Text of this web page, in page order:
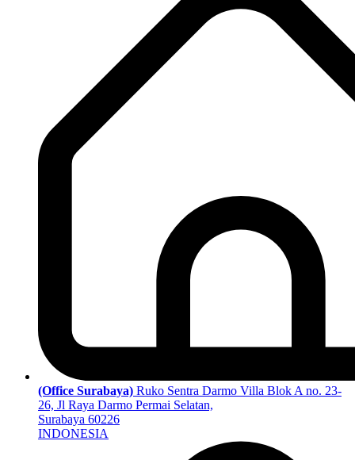
(Office Surabaya) Ruko Sentra Darmo Villa Blok A no. 23-
26, Jl Raya Darmo Permai Selatan,
Surabaya 60226
INDONESIA